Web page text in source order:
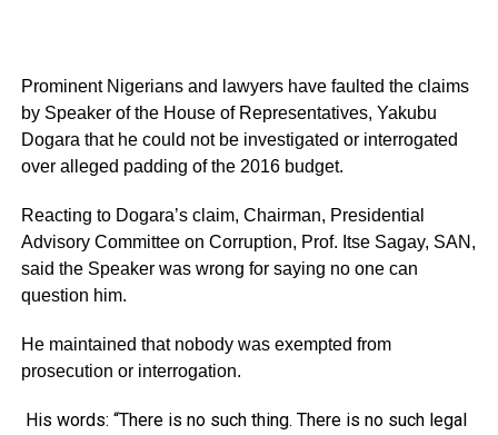
Prominent Nigerians and lawyers have faulted the claims
by Speaker of the House of Representatives, Yakubu
Dogara that he could not be investigated or interrogated
over alleged padding of the 2016 budget.
Reacting to Dogara’s claim, Chairman, Presidential
Advisory Committee on Corruption, Prof. Itse Sagay, SAN,
said the Speaker was wrong for saying no one can
question him.
He maintained that nobody was exempted from
prosecution or interrogation.
His words: “There is no such thing. There is no such legal